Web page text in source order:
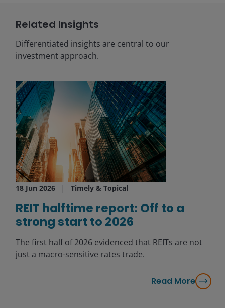
Related Insights
Differentiated insights are central to our
investment approach.
18 Jun 2026 Timely & Topical
REIT halftime report: Off to a
strong start to 2026
The first half of 2026 evidenced that REITs are not
just a macro-sensitive rates trade.
Read More